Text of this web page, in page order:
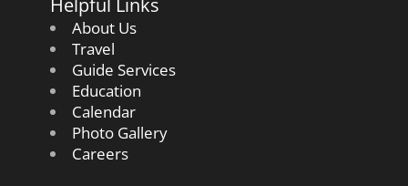
About Us
Travel
Guide Services
Education
Calendar
Photo Gallery
Careers